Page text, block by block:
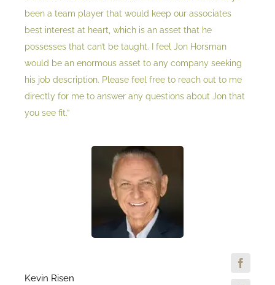
been a team player that would keep our associates
best interest at heart, which is an asset that he
possesses that can’t be taught. I feel Jon Horsman
would be an enormous asset to any company seeking
his job description. Please feel free to reach out to me
directly for me to answer any questions about Jon that
you see fit.”
Kevin Risen